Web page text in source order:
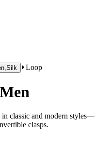
Loop
in classic and modern styles—
clasps.